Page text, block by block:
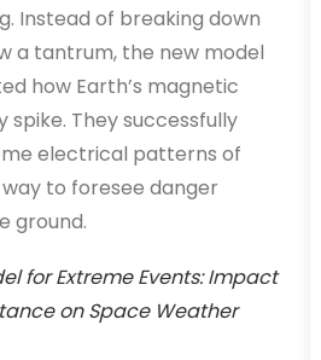
Instead of breaking down
a tantrum, the new model
how Earth’s magnetic
spike. They successfully
electrical patterns of
way to foresee danger
ground.
for Extreme Events: Impact
on Space Weather